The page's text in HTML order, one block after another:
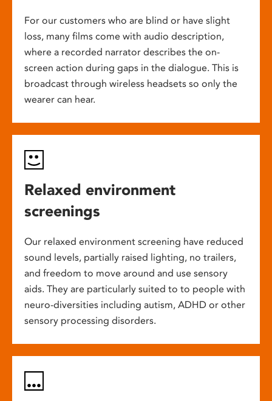
For our customers who are blind or have slight
loss, many films come with audio description,
where a recorded narrator describes the on-
screen action during gaps in the dialogue. This is
broadcast through wireless headsets so only the
wearer can hear.
Relaxed environment
screenings
Our relaxed environment screening have reduced
sound levels, partially raised lighting, no trailers,
and freedom to move around and use sensory
aids. They are particularly suited to to people with
neuro-diversities including autism, ADHD or other
sensory processing disorders.